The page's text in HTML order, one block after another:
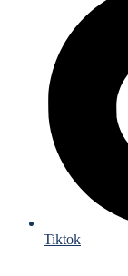
Tiktok